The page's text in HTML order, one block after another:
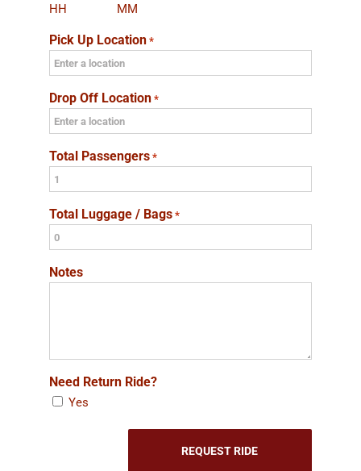
YYYY
HH MM
Pick Up Location *
Drop Off Location *
Total Passengers *
Total Luggage / Bags *
Notes
Need Return Ride?
Yes